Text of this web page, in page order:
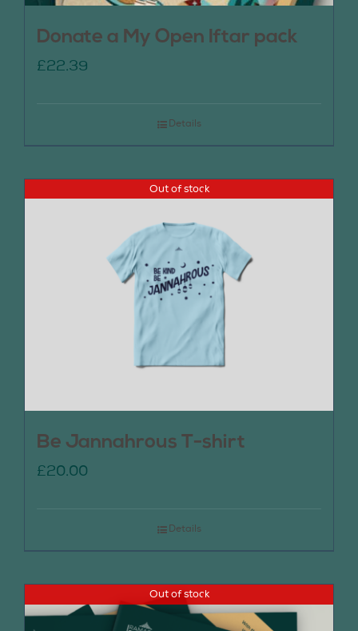
Donate a My Open Iftar pack
£22.39
Details
Out of stock
Be Jannahrous T-shirt
£20.00
Details
Out of stock